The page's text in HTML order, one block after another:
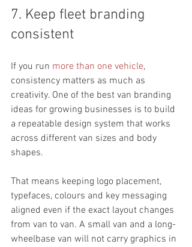
7. Keep fleet branding
consistent
If you run more than one vehicle,
consistency matters as much as
creativity. One of the best van branding
ideas for growing businesses is to build
a repeatable design system that works
across different van sizes and body
shapes.
That means keeping logo placement,
typefaces, colours and key messaging
aligned even if the exact layout changes
from van to van. A small van and a long-
wheelbase van will not carry graphics in